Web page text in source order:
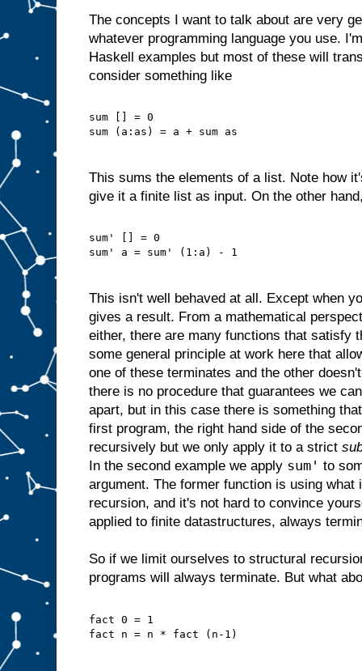
The concepts I want to talk about are very
whatever programming language you use.
Haskell examples but most of these will
consider something like
sum [] = 0
sum (a:as) = a + sum as
This sums the elements of a list. Note how
give it a finite list as input. On the other
sum' [] = 0
sum' a = sum' (1:a) - 1
This isn't well behaved at all. Except when
gives a result. From a mathematical
either, there are many functions that satisfy
some general principle at work here that
one of these terminates and the other
there is no procedure that guarantees we
apart, but in this case there is something
first program, the right hand side of the
recursively but we only apply it to a strict
In the second example we apply sum' to
argument. The former function is using
recursion, and it's not hard to convince
applied to finite datastructures, always
So if we limit ourselves to structural
programs will always terminate. But what
fact 0 = 1
fact n = n * fact (n-1)